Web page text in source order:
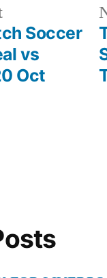
Previous
post:Soccer
vs
Oct